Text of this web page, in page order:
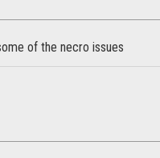
of the necro issues